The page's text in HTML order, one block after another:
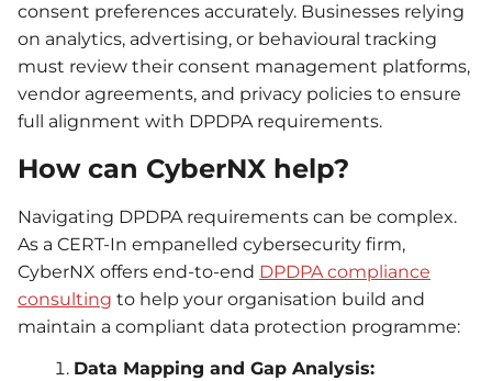
consent preferences accurately. Businesses relying
on analytics, advertising, or behavioural tracking
must review their consent management platforms,
vendor agreements, and privacy policies to ensure
full alignment with DPDPA requirements.
How can CyberNX help?
Navigating DPDPA requirements can be complex.
As a CERT-In empanelled cybersecurity firm,
CyberNX offers end-to-end DPDPA compliance
consulting to help your organisation build and
maintain a compliant data protection programme:
Data Mapping and Gap Analysis: